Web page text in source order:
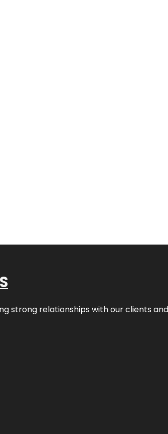
strong relationships with our clients